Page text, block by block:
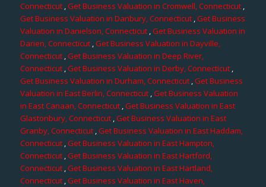
Connecticut,Get Business Valuation in Cromwell, Connecticut,
Get Business Valuation in Danbury, Connecticut,Get Business
Valuation in Danielson, Connecticut,Get Business Valuation in
Darien, Connecticut,Get Business Valuation in Dayville,
Connecticut ,Get Business Valuation in Deep River,
Connecticut,Get Business Valuation in Derby, Connecticut,
Get Business Valuation in Durham, Connecticut,Get Business
Valuation in East Berlin, Connecticut,Get Business Valuation
in East Canaan, Connecticut ,Get Business Valuation in East
Glastonbury, Connecticut,Get Business Valuation in East
Granby, Connecticut ,Get Business Valuation in East Haddam,
Connecticut,Get Business Valuation in East Hampton,
Connecticut,Get Business Valuation in East Hartford,
Connecticut,Get Business Valuation in East Hartland,
Connecticut ,Get Business Valuation in East Haven,